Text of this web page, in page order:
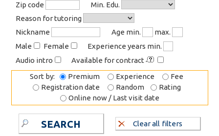
Zip code
Min. Edu.
Reason for tutoring
Nickname
Age min.
max.
Male
Female
Experience years min.
Audio intro
Available for contract
Sort by:
Premium Experience
Fee
Registration date
Random
Rating
Online now / Last visit date
SEARCH Clear all filters